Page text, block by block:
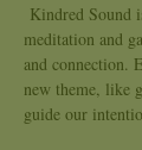
Kindred Sound
meditation and
and connection.
new theme, like
guide our